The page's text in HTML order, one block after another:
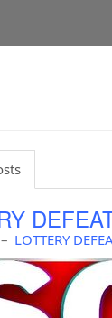
LOTTERY